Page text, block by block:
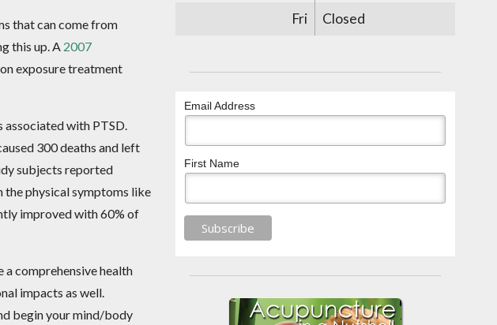
that can come from
this up. A 2007
exposure treatment
with PTSD.
300 deaths and left
subjects reported
physical symptoms like
improved with 60% of
comprehensive health
impacts as well.
begin your mind/body
Fri
Closed
Email Address
First Name